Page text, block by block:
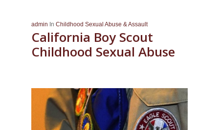
admin In Childhood Sexual Abuse & Assault
California Boy Scout
Childhood Sexual Abuse